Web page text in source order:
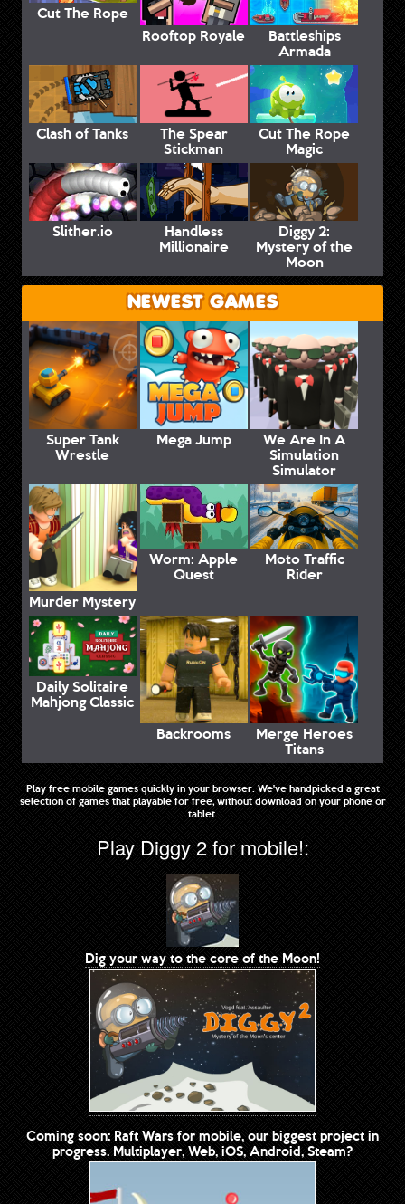
Cut The Rope
Rooftop Royale
Battleships
Armada
Clash of Tanks The Spear
Stickman
Cut The Rope
Magic
Slither.io Handless
Millionaire
Diggy 2:
Mystery of the
Moon
NEWEST GAMES
Super Tank
Wrestle
Mega Jump We Are In A
Simulation
Simulator
Murder Mystery
Worm: Apple
Quest
Moto Traffic
Rider
Daily Solitaire
Mahjong Classic
Backrooms
Merge Heroes
Titans
Play free mobile games quickly in your browser. We've handpicked a great
selection of games that playable for free, without download on your phone or
tablet.
Play Diggy 2 for mobile!:
Dig your way to the core of the Moon!
Coming soon: Raft Wars for mobile, our biggest project in
progress. Multiplayer, Web, iOS, Android, Steam?